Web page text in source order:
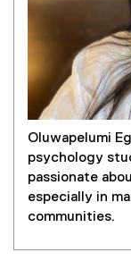
Oluwapelumi
psychology
passionate
especially in
communities.